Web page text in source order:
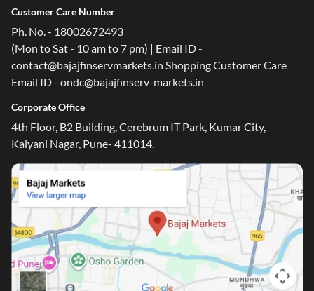
Customer Care Number
Ph. No. - 18002672493
(Mon to Sat - 10 am to 7 pm) | Email ID -
contact@bajajfinservmarkets.in Shopping Customer Care
Email ID - ondc@bajajfinserv-markets.in
Corporate Office
4th Floor, B2 Building, Cerebrum IT Park, Kumar City,
Kalyani Nagar, Pune- 411014.